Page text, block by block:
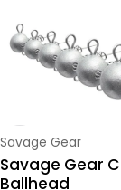
Jig Heads
Vendor:
Savage Gear
Savage Gear
Ballhead